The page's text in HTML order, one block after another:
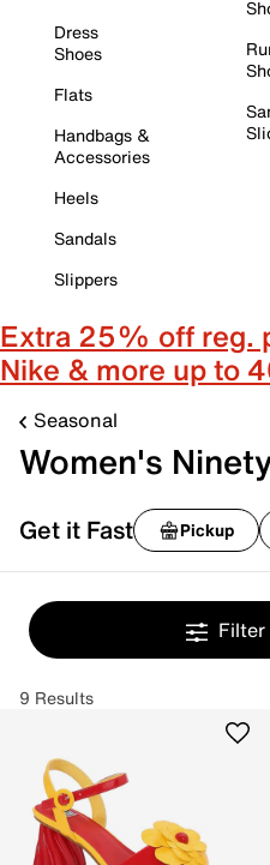
Dress
Shoes
Flats
Handbags &
Accessories
Heels
Sandals
Slippers
Extra 25% off reg.
Nike & more up to
Seasonal
Women's
Get it Fast Pickup
9 Results